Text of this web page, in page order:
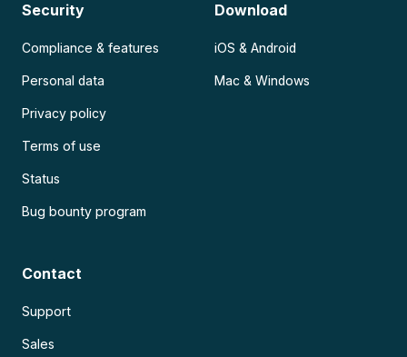
Security
Compliance & features
Personal data
Privacy policy
Terms of use
Status
Bug bounty program
Download
iOS & Android
Mac & Windows
Contact
Support
Sales